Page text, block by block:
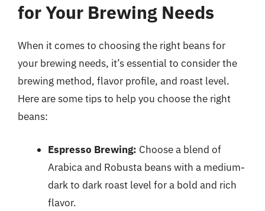
for Your Brewing Needs
When it comes to choosing the right beans for
your brewing needs, it’s essential to consider the
brewing method, flavor profile, and roast level.
Here are some tips to help you choose the right
beans:
Espresso Brewing: Choose a blend of
Arabica and Robusta beans with a medium-
dark to dark roast level for a bold and rich
flavor.